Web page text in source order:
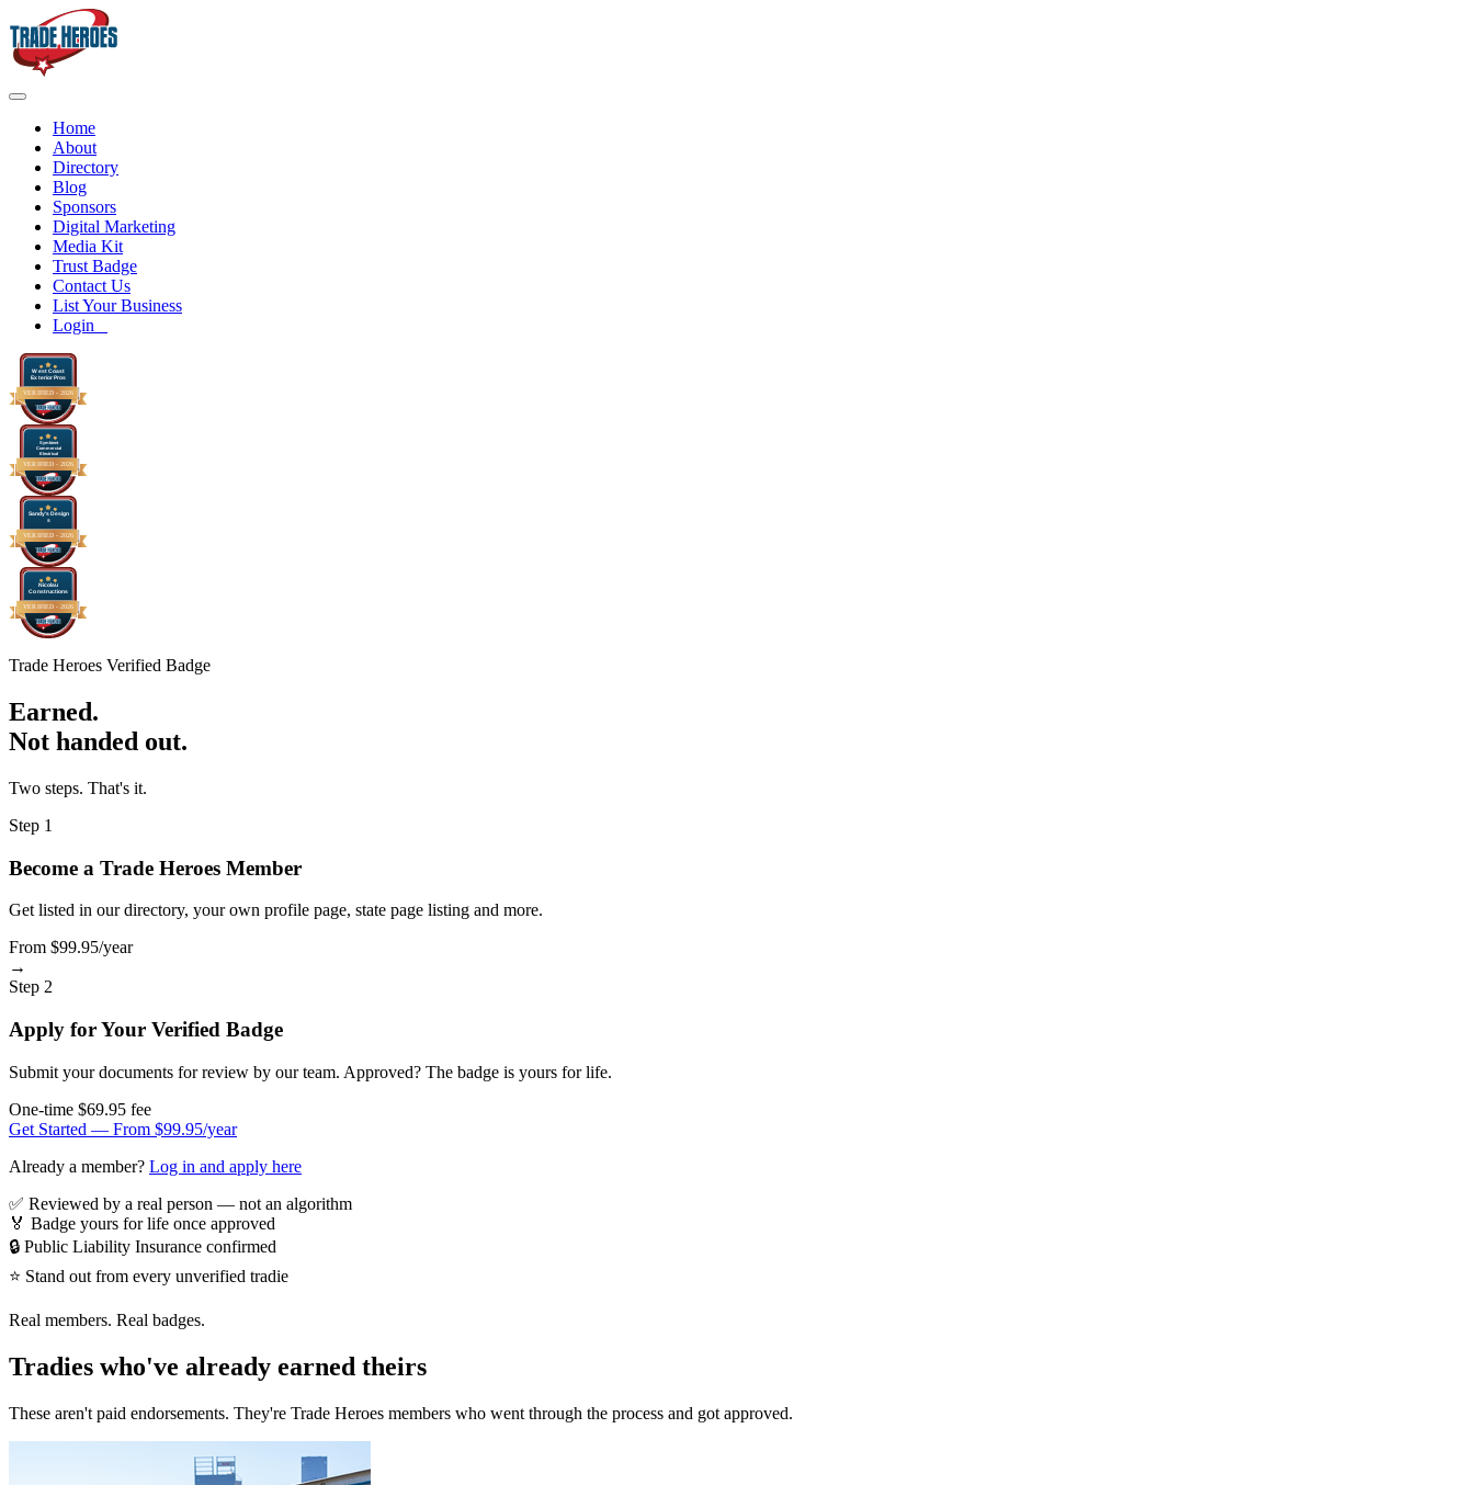
Home
About
Directory
Blog
Sponsors
Digital Marketing
Media Kit
Trust Badge
Contact Us
List Your Business
Login
West Coast
Exterior Pros
VERIFIED - 2026
Symbient
Commercial
Electrical
VERIFIED - 2026
Sandy's Design
s
VERIFIED - 2026
Nicolau
Constructions
VERIFIED - 2026
Trade Heroes Verified Badge
Earned.
Not handed out.
Two steps. That's it.
Step 1
Become a Trade Heroes Member
Get listed in our directory, your own profile page, state page listing and more.
From $99.95/year
→
Step 2
Apply for Your Verified Badge
Submit your documents for review by our team. Approved? The badge is yours for life.
One-time $69.95 fee
Get Started — From $99.95/year
Already a member? Log in and apply here
✅ Reviewed by a real person — not an algorithm
🏅 Badge yours for life once approved
🔒 Public Liability Insurance confirmed
⭐ Stand out from every unverified tradie
Real members. Real badges.
Tradies who've already earned theirs
These aren't paid endorsements. They're Trade Heroes members who went through the process and got approved.